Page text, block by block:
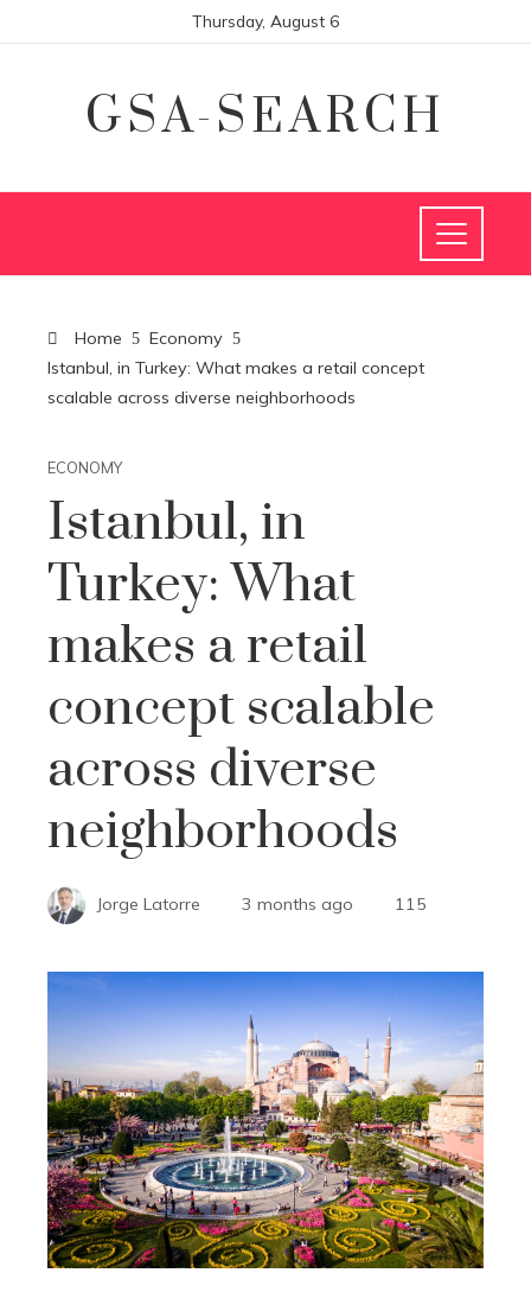
Thursday, August 6
GSA-SEARCH
Home
Economy
Istanbul, in Turkey: What makes a retail concept
scalable across diverse neighborhoods
ECONOMY
Istanbul, in
Turkey: What
makes a retail
concept scalable
across diverse
neighborhoods
Jorge Latorre 3 months ago 115